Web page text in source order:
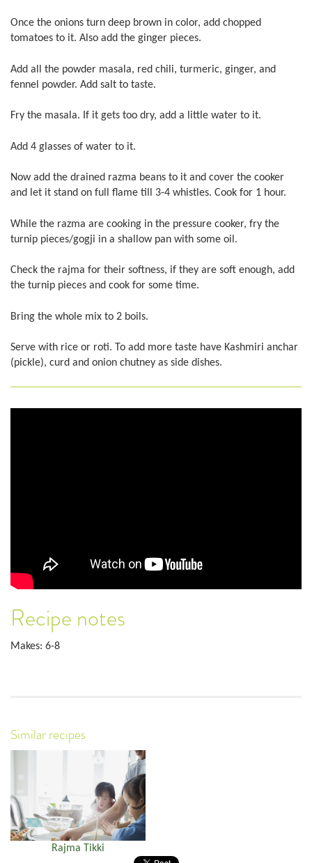
Once the onions turn deep brown in color, add chopped
tomatoes to it. Also add the ginger pieces.
Add all the powder masala, red chili, turmeric, ginger, and
fennel powder. Add salt to taste.
Fry the masala. If it gets too dry, add a little water to it.
Add 4 glasses of water to it.
Now add the drained razma beans to it and cover the cooker
and let it stand on full flame till 3-4 whistles. Cook for 1 hour.
While the razma are cooking in the pressure cooker, fry the
turnip pieces/gogji in a shallow pan with some oil.
Check the rajma for their softness, if they are soft enough, add
the turnip pieces and cook for some time.
Bring the whole mix to 2 boils.
Serve with rice or roti. To add more taste have Kashmiri anchar
(pickle), curd and onion chutney as side dishes.
Recipe notes
Makes: 6-8
Similar recipes
Rajma Tikki